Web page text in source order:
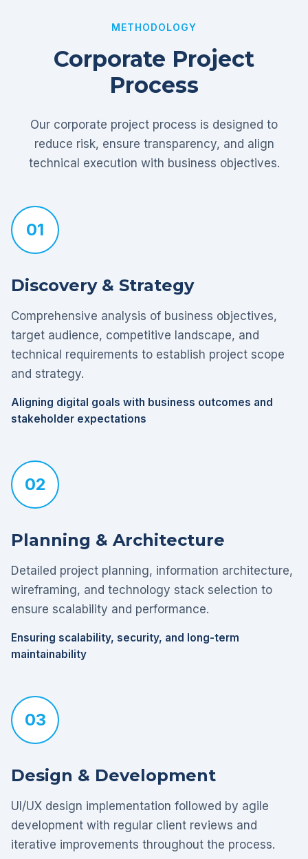
METHODOLOGY
Corporate Project
Process
Our corporate project process is designed to
reduce risk, ensure transparency, and align
technical execution with business objectives.
01
Discovery & Strategy
Comprehensive analysis of business objectives,
target audience, competitive landscape, and
technical requirements to establish project scope
and strategy.
Aligning digital goals with business outcomes and
stakeholder expectations
02
Planning & Architecture
Detailed project planning, information architecture,
wireframing, and technology stack selection to
ensure scalability and performance.
Ensuring scalability, security, and long-term
maintainability
03
Design & Development
UI/UX design implementation followed by agile
development with regular client reviews and
iterative improvements throughout the process.